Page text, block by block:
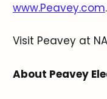
www.Peavey.com.
Visit Peavey at
About Peavey